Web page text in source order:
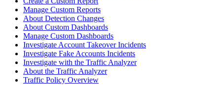
Manage Custom Reports
About Detection Changes
About Custom Dashboards
Manage Custom Dashboards
Investigate Account Takeover Incidents
Investigate Fake Accounts Incidents
Investigate with the Traffic Analyzer
About the Traffic Analyzer
Traffic Policy Overview